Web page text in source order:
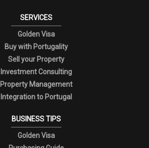
SERVICES
Golden Visa
Buy with Portugality
Sell your Property
Investment Consulting
Property Management
Integration to Portugal
BUSINESS TIPS
Golden Visa